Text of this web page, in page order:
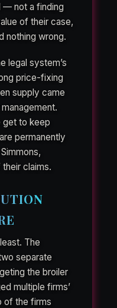
— not a finding
of their case,
nothing wrong.
legal system’s
price-fixing
supply came
get to keep
permanently
claims.
The
separate
the broiler
multiple firms’
of the firms